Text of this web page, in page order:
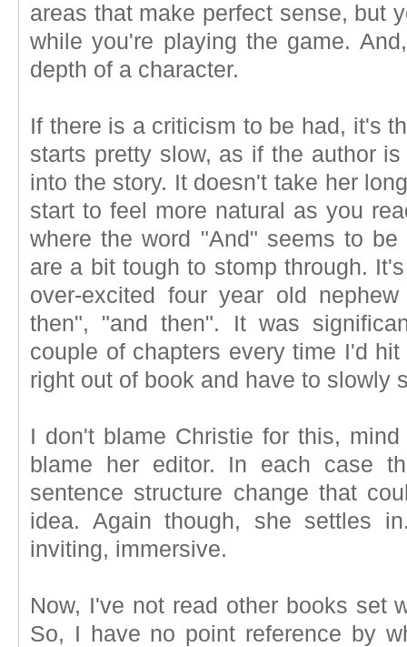
areas that make perfect sense, but
while you're playing the game.
depth of a character.
If there is a criticism to be had, it's
starts pretty slow, as if the author
into the story. It doesn't take her
start to feel more natural as you
where the word "And" seems to
are a bit tough to stomp through.
over-excited four year old
then", "and then". It was
couple of chapters every time I'd
right out of book and have to slowly
I don't blame Christie for this,
blame her editor. In each case
sentence structure change that
idea. Again though, she settles
inviting, immersive.
Now, I've not read other books set
So, I have no point reference by